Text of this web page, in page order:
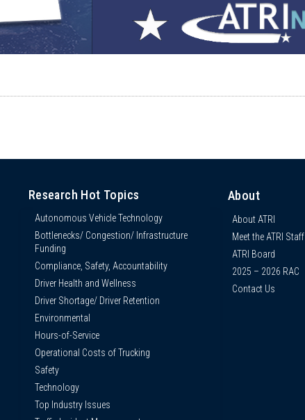
Research Hot Topics
Autonomous Vehicle Technology
Bottlenecks/ Congestion/ Infrastructure
Funding
Compliance, Safety, Accountability
Driver Health and Wellness
Driver Shortage/ Driver Retention
Environmental
Hours-of-Service
Operational Costs of Trucking
Safety
Technology
Top Industry Issues
About
About ATRI
Meet the ATRI Staff
ATRI Board
2025 – 2026 RAC
Contact Us